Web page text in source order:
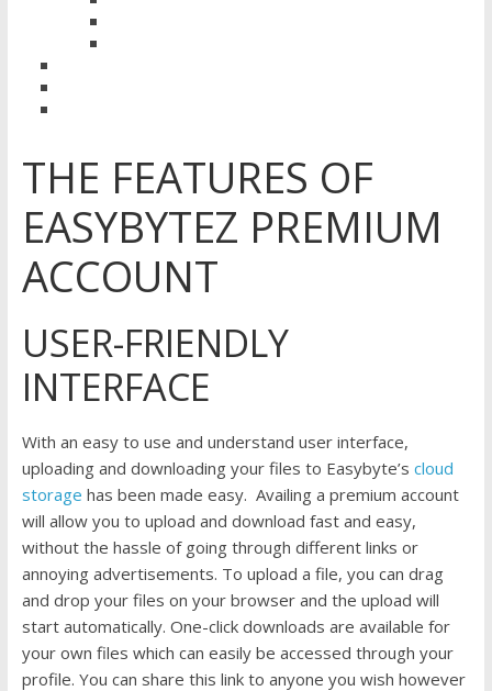
THE FEATURES OF
EASYBYTEZ PREMIUM
ACCOUNT
USER-FRIENDLY
INTERFACE
With an easy to use and understand user interface,
uploading and downloading your files to Easybyte’s cloud
storage has been made easy. Availing a premium account
will allow you to upload and download fast and easy,
without the hassle of going through different links or
annoying advertisements. To upload a file, you can drag
and drop your files on your browser and the upload will
start automatically. One-click downloads are available for
your own files which can easily be accessed through your
profile. You can share this link to anyone you wish however